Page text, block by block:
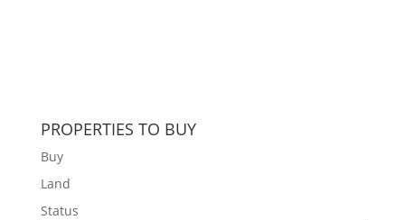
PROPERTIES TO BUY
Buy
Land
Status